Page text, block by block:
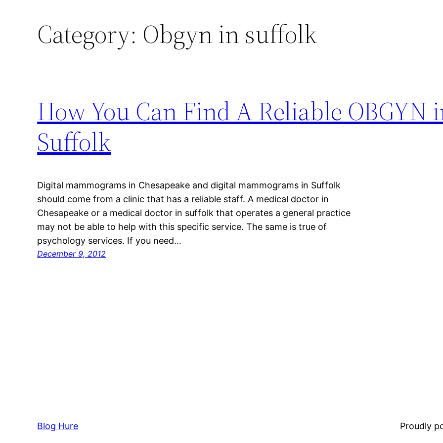
Category: Obgyn in suffolk
How You Can Find A Reliable OBGYN
Suffolk
Digital mammograms in Chesapeake and digital mammograms in Suffolk
should come from a clinic that has a reliable staff. A medical doctor in
Chesapeake or a medical doctor in suffolk that operates a general practice
may not be able to help with this specific service. The same is true of
psychology services. If you need…
December 9, 2012
Blog Hure Proudly